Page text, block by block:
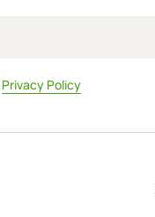
Privacy Policy